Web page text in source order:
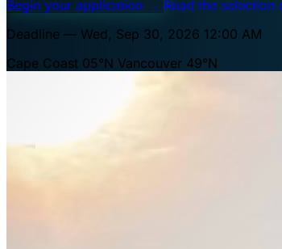
Begin your application → Read the selection
Deadline — Wed, Sep 30, 2026 12:00 AM
Cape Coast 05°N Vancouver 49°N